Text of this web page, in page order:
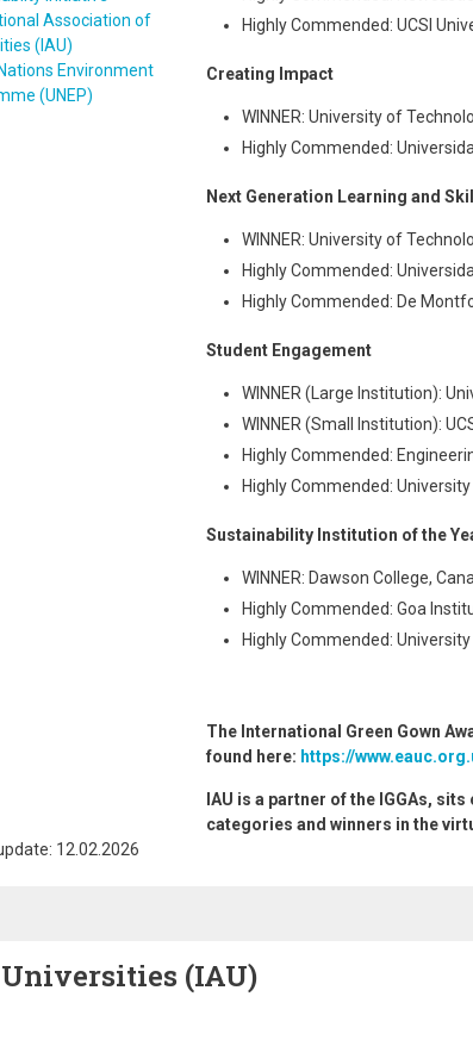
Association of
(IAU)
Environment
(UNEP)
Highly Commended: UCSI
Creating Impact
WINNER: University of
Highly Commended:
Next Generation Learning and
WINNER: University of
Highly Commended:
Highly Commended: De
Student Engagement
WINNER (Large Institution):
WINNER (Small Institution):
Highly Commended:
Highly Commended:
Sustainability Institution of the
WINNER: Dawson College,
Highly Commended: Goa
Highly Commended:
The International Green Gown
found here: https://
IAU is a partner of the IGGAs,
categories and winners in the
12.02.2026
(IAU)